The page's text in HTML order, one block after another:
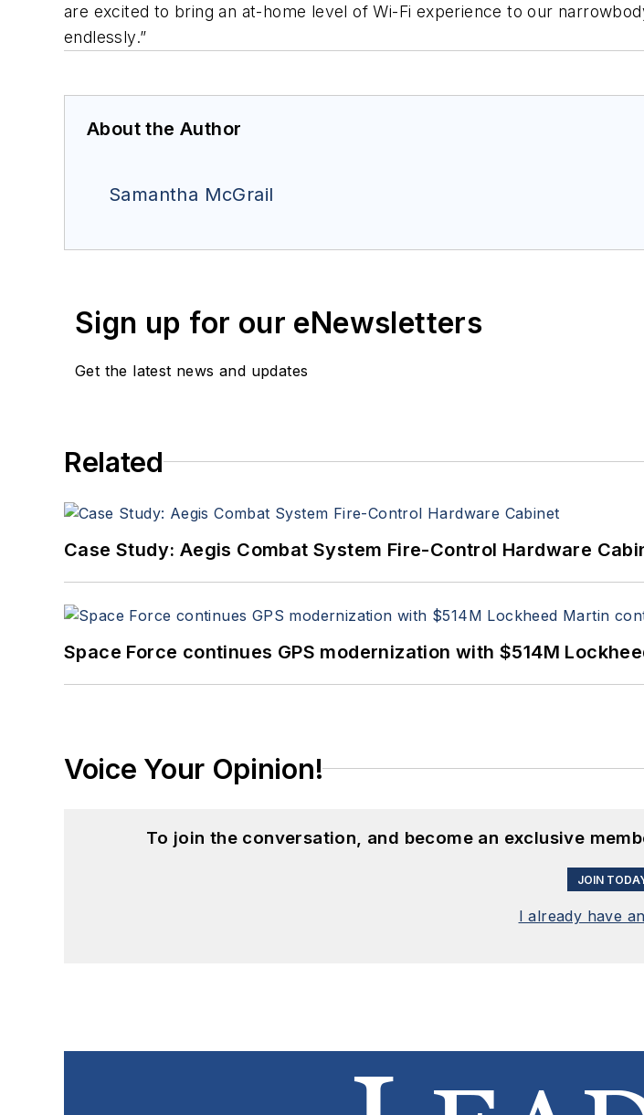
are excited to bring an at-home level of Wi-Fi experience to our
endlessly.”
About the Author
Samantha McGrail
Sign up for our eNewsletters
Get the latest news and updates
Related
Case Study: Aegis Combat System Fire-Control Hardware
Space Force continues GPS modernization with $514M
Voice Your Opinion!
To join the conversation, and become an exclusive
JOIN
I already have